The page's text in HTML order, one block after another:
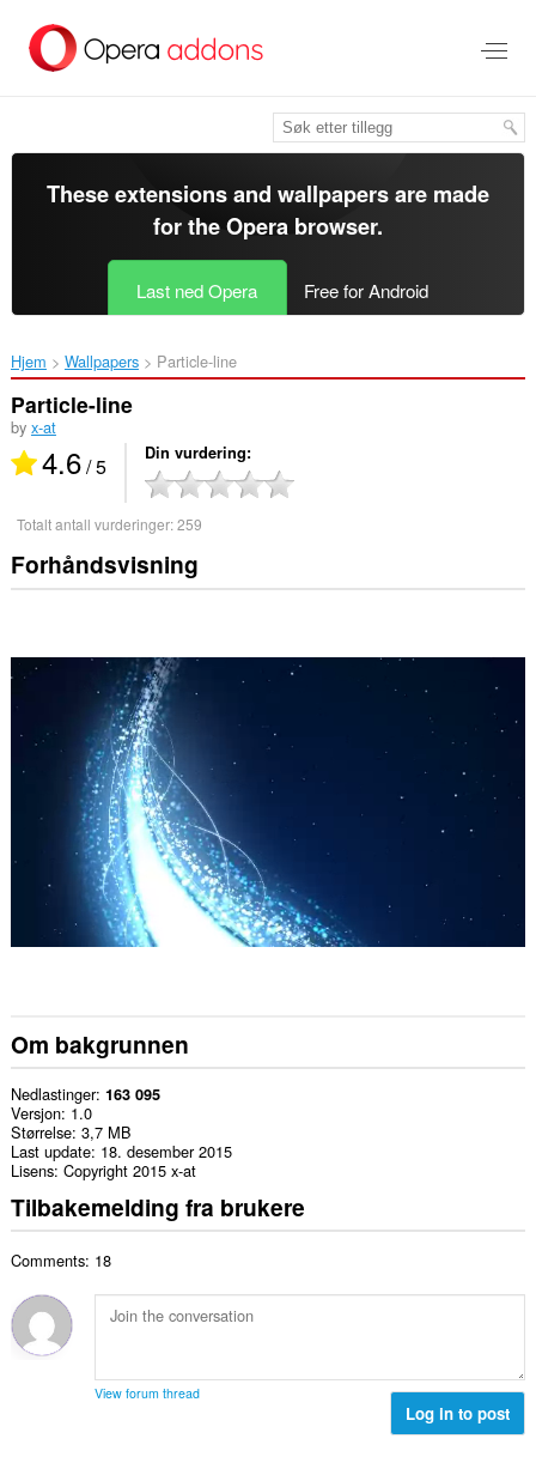
direkte
These extensions and wallpapers are made
for theOpera browser.
Last ned Opera Free for Android
Hjem Wallpapers Particle-line‎
Particle-line
by x-at
4.6/ 5 Din vurdering
Totalt antall vurderinger:259
Forhåndsvisning
Om bakgrunnen
Nedlastinger 163 095
Versjon 1.0
Størrelse 3,7 MB
Last update 18. desember 2015
Lisens Copyright 2015 x-at
Tilbakemelding fra brukere
Comments: 18
View forum thread
Log in to post